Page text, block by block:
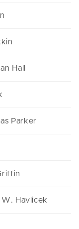
Hall
Parker
Havlicek